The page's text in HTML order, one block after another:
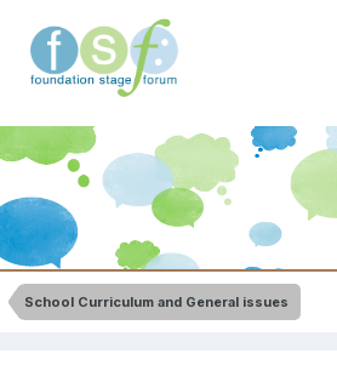
School Curriculum and General issues